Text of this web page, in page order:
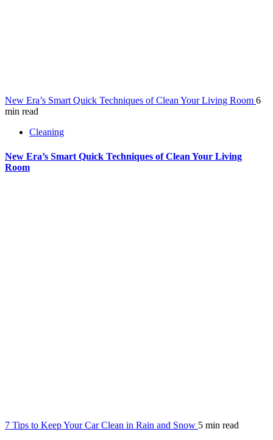
New Era’s Smart Quick Techniques of Clean Your Living Room 6
min read
Cleaning
New Era’s Smart Quick Techniques of Clean Your Living
Room
7 Tips to Keep Your Car Clean in Rain and Snow 5 min read